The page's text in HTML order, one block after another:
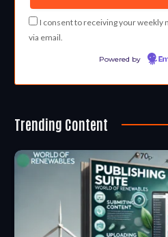
I consent to receiving your weekly
via email.
Powered by
Trending Content